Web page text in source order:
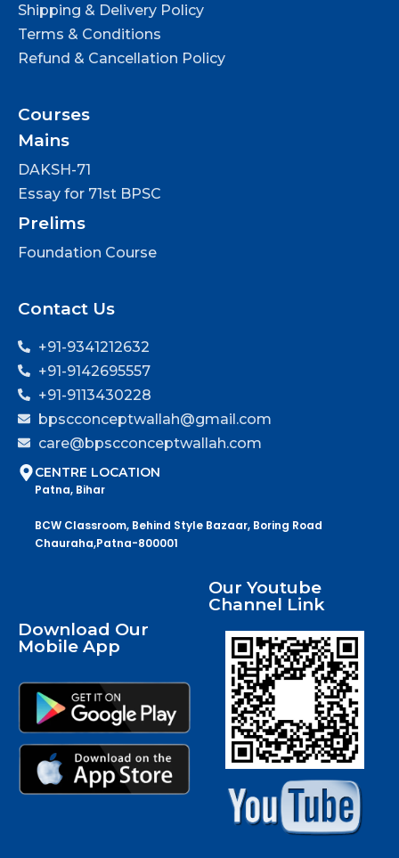
Shipping & Delivery Policy
Terms & Conditions
Refund & Cancellation Policy
Courses
Mains
DAKSH-71
Essay for 71st BPSC
Prelims
Foundation Course
Contact Us
+91-9341212632
+91-9142695557
+91-9113430228
bpscconceptwallah@gmail.com
care@bpscconceptwallah.com
CENTRE LOCATION
Patna, Bihar
BCW Classroom, Behind Style Bazaar, Boring Road
Chauraha,Patna-800001
Download Our
Mobile App
Our Youtube
Channel Link